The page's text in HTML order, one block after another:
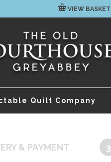
VIEW BASKET
Quilt Company
& PAYMENT 3